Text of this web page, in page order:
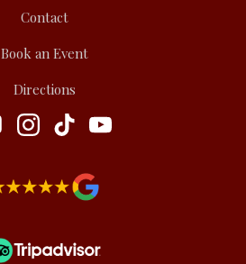
Contact
Book an Event
Directions